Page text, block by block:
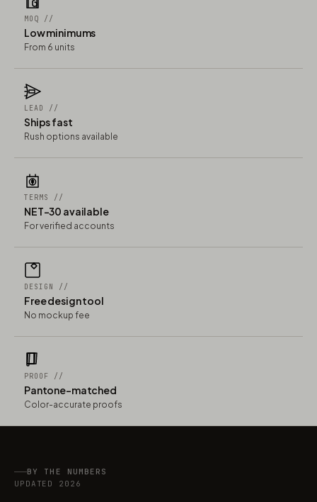
MOQ //
Low minimums
From 6 units
LEAD //
Ships fast
Rush options available
TERMS //
NET-30 available
For verified accounts
DESIGN //
Free design tool
No mockup fee
PROOF //
Pantone-matched
Color-accurate proofs
BY THE NUMBERS
UPDATED 2026